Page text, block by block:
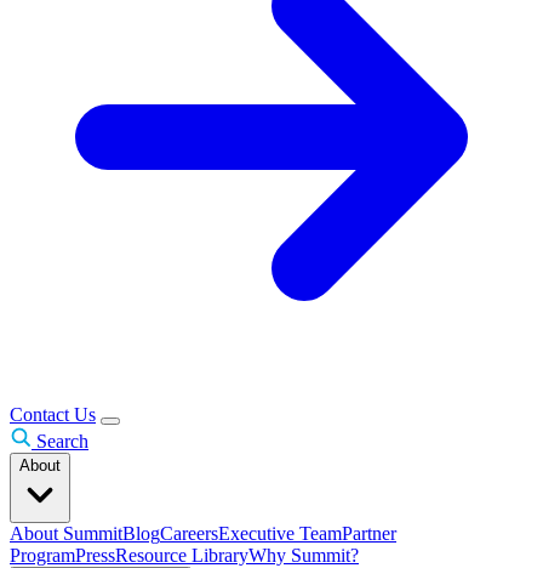
Contact Us
Search
About
About SummitBlogCareersExecutive TeamPartner
ProgramPressResource LibraryWhy Summit?